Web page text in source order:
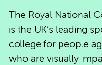
The Royal National
is the UK’s leading
college for people
who are visually